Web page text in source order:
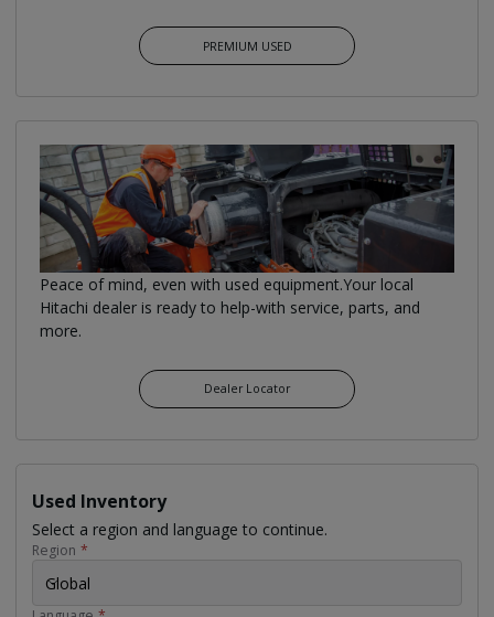
PREMIUM USED
Peace of mind, even with used equipment.Your local
Hitachi dealer is ready to help-with service, parts, and
more.
Dealer Locator
Used Inventory
Select a region and language to continue.
Region *
Global